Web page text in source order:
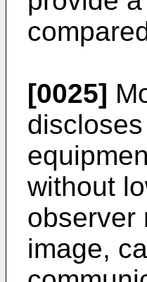
[0025]
without
observer
image,